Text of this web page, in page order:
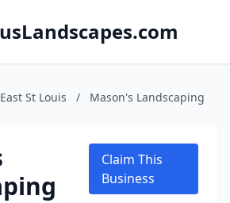
East St Louis / Mason's Landscaping
Claim This
Business